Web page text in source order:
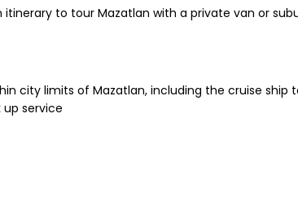
to tour Mazatlan with a private van or
city limits of Mazatlan, including the cruise ship
service